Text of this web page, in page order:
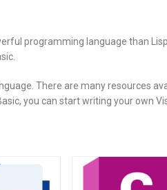
programming language than
There are many resources
you can start writing your own